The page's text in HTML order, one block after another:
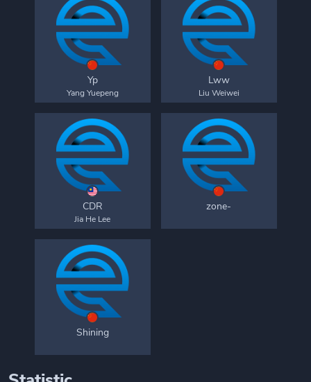
Yp
Yang Yuepeng
Lww
Liu Weiwei
CDR
Jia He Lee
zone-
Shining